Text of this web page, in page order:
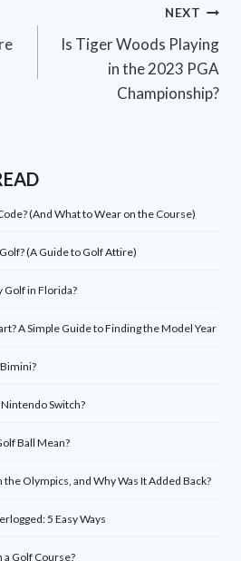
NEXT
Is Tiger Woods Playing
in the 2023 PGA
Championship?
(And What to Wear on the Course)
(A Guide to Golf Attire)
Golf in Florida?
A Simple Guide to Finding the Model Year
Switch?
Ball Mean?
Olympics, and Why Was It Added Back?
5 Easy Ways
a Golf Course?